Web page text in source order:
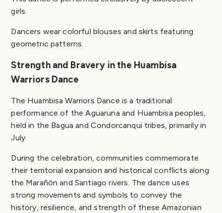
girls.
Dancers wear colorful blouses and skirts featuring
geometric patterns.
Strength and Bravery in the Huambisa
Warriors Dance
The Huambisa Warriors Dance is a traditional
performance of the Aguaruna and Huambisa peoples,
held in the Bagua and Condorcanqui tribes, primarily in
July.
During the celebration, communities commemorate
their territorial expansion and historical conflicts along
the Marañón and Santiago rivers. The dance uses
strong movements and symbols to convey the
history, resilience, and strength of these Amazonian